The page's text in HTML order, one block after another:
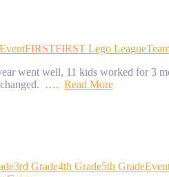
EventFIRSTFIRST Lego League
went well, 11 kids worked for 3
changed. …. Read More
3rd Grade4th Grade5th Grade